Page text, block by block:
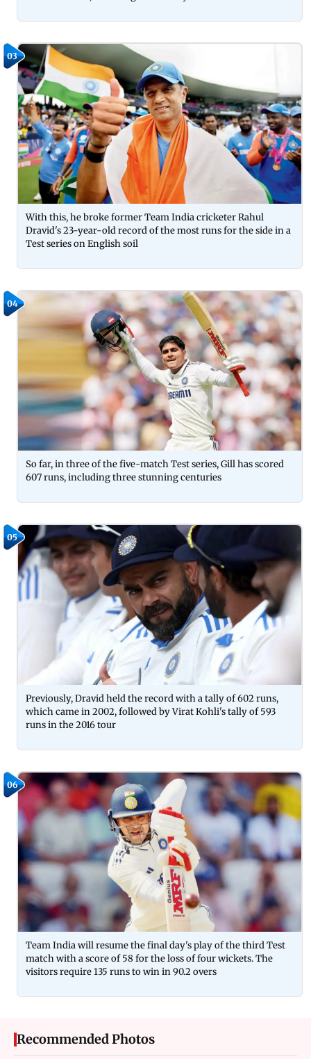
03
With this, he broke former Team India cricketer Rahul
Dravid's 23-year-old record of the most runs for the side in a
Test series on English soil
04
So far, in three of the five-match Test series, Gill has scored
607 runs, including three stunning centuries
05
Previously, Dravid held the record with a tally of 602 runs,
which came in 2002, followed by Virat Kohli's tally of 593
runs in the 2016 tour
06
Team India will resume the final day's play of the third Test
match with a score of 58 for the loss of four wickets. The
visitors require 135 runs to win in 90.2 overs
Recommended Photos